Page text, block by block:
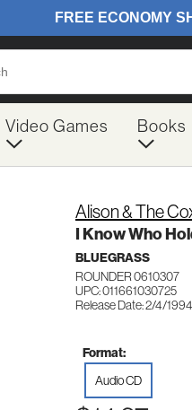
Video Games Books
Alison & The
I Know Who
BLUEGRASS
ROUNDER 0610307
UPC: 011661030725
Release Date: 2/4/1994
Format:
Audio CD